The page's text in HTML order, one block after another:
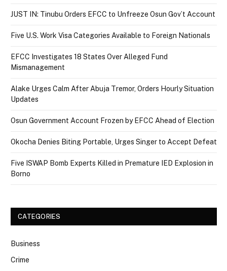
JUST IN: Tinubu Orders EFCC to Unfreeze Osun Gov’t Account
Five U.S. Work Visa Categories Available to Foreign Nationals
EFCC Investigates 18 States Over Alleged Fund
Mismanagement
Alake Urges Calm After Abuja Tremor, Orders Hourly Situation
Updates
Osun Government Account Frozen by EFCC Ahead of Election
Okocha Denies Biting Portable, Urges Singer to Accept Defeat
Five ISWAP Bomb Experts Killed in Premature IED Explosion in
Borno
CATEGORIES
Business
Crime